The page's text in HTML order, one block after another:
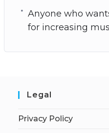
Anyone who
for increasing
Legal
Privacy Policy